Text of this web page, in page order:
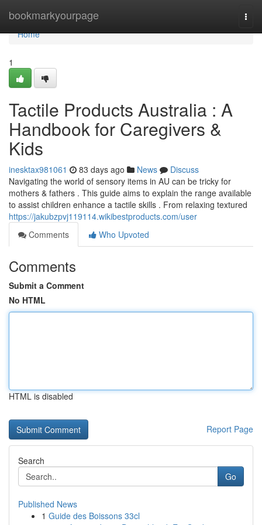
bookmarkyourpage
Home
Home
1
Tactile Products Australia : A
Handbook for Caregivers &
Kids
inesktax981061 83 days ago News
Discuss
Navigating the world of sensory items in AU can be tricky for
mothers & fathers . This guide aims to explain the range available
to assist children enhance a tactile skills . From relaxing textured
https://jakubzpvj119114.wikibestproducts.com/user
Comments
Who Upvoted
Comments
Submit a Comment
No HTML
HTML is disabled
Report Page
Search
Go
Published News
1 Guide des Boissons 33cl